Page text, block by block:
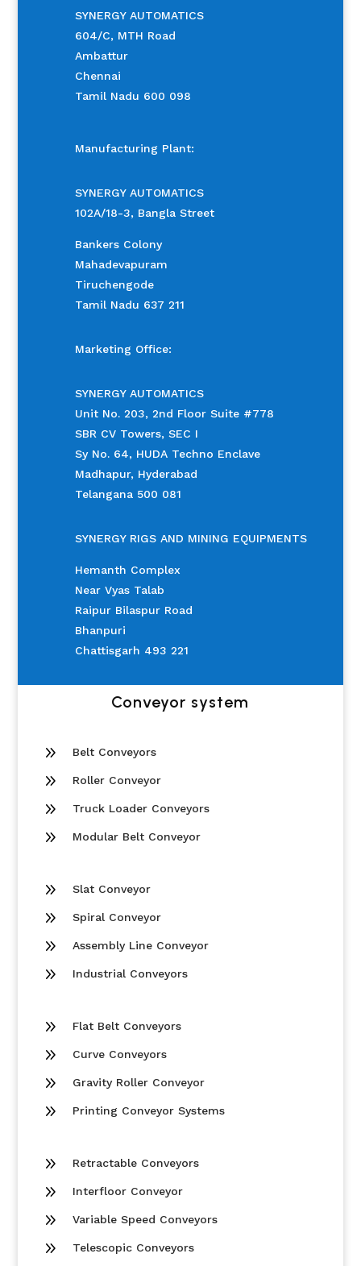
SYNERGY AUTOMATICS
604/C, MTH Road
Ambattur
Chennai
Tamil Nadu 600 098
Manufacturing Plant:
SYNERGY AUTOMATICS
102A/18-3, Bangla Street
Bankers Colony
Mahadevapuram
Tiruchengode
Tamil Nadu 637 211
Marketing Office:
SYNERGY AUTOMATICS
Unit No. 203, 2nd Floor Suite #778
SBR CV Towers, SEC I
Sy No. 64, HUDA Techno Enclave
Madhapur, Hyderabad
Telangana 500 081
SYNERGY RIGS AND MINING EQUIPMENTS
Hemanth Complex
Near Vyas Talab
Raipur Bilaspur Road
Bhanpuri
Chattisgarh 493 221
Conveyor system
9 Belt Conveyors
9 Roller Conveyor
9 Truck Loader Conveyors
9 Modular Belt Conveyor
9 Slat Conveyor
9 Spiral Conveyor
9 Assembly Line Conveyor
9 Industrial Conveyors
9 Flat Belt Conveyors
9 Curve Conveyors
9 Gravity Roller Conveyor
9 Printing Conveyor Systems
9 Retractable Conveyors
9 Interfloor Conveyor
9 Variable Speed Conveyors
9 Telescopic Conveyors